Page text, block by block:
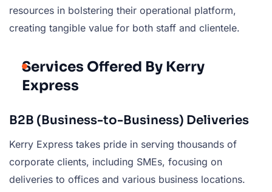
resources in bolstering their operational platform,
creating tangible value for both staff and clientele.
Services Offered By Kerry
Express
B2B (Business-to-Business) Deliveries
Kerry Express takes pride in serving thousands of
corporate clients, including SMEs, focusing on
deliveries to offices and various business locations.